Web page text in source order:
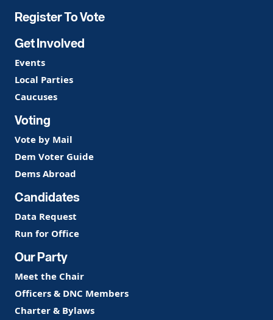
Register To Vote
Get Involved
Events
Local Parties
Caucuses
Voting
Vote by Mail
Dem Voter Guide
Dems Abroad
Candidates
Data Request
Run for Office
Our Party
Meet the Chair
Officers & DNC Members
Charter & Bylaws